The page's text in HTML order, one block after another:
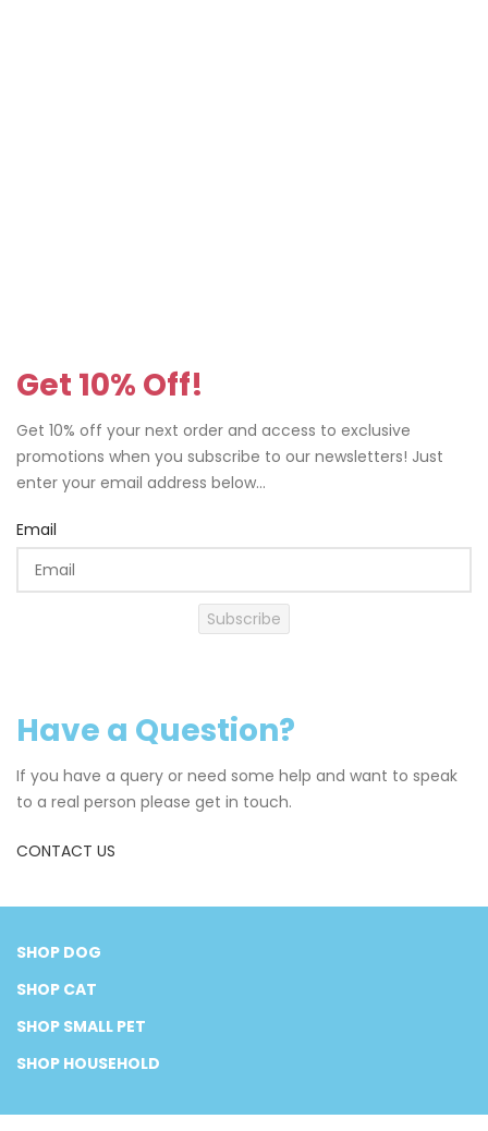
Get 10% Off!
Get 10% off your next order and access to exclusive
promotions when you subscribe to our newsletters! Just
enter your email address below...
Email
Subscribe
Have a Question?
If you have a query or need some help and want to speak
to a real person please get in touch.
CONTACT US
SHOP DOG
SHOP CAT
SHOP SMALL PET
SHOP HOUSEHOLD